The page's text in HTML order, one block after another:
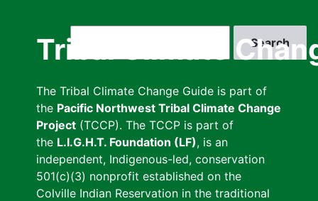
Tribal Climate
The Tribal Climate Change Guide is part of
the Pacific Northwest Tribal Climate Change
Project (TCCP). The TCCP is part of
the L.I.G.H.T. Foundation (LF), is an
independent, Indigenous-led, conservation
501(c)(3) nonprofit established on the
Colville Indian Reservation in the traditional